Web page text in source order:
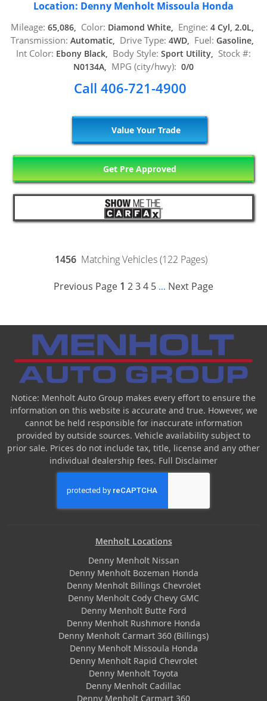
Location: Denny Menholt Missoula Honda
Mileage: 65,086, Color: Diamond White, Engine: 4 Cyl, 2.0L,
Transmission: Automatic, Drive Type: 4WD, Fuel: Gasoline,
Int Color: Ebony Black, Body Style: Sport Utility, Stock #:
N0134A, MPG (city/hwy): 0/0
Call 406-721-4900
Value Your Trade
Get Pre Approved
1456 Matching Vehicles (122 Pages)
Previous Page 1 234 5 ... Next Page
Notice: Menholt Auto Group makes every effort to ensure the
information on this website is accurate and true. However, we
cannot be held responsible for inaccurate information
provided by outside sources. Vehicle availability subject to
prior sale. Prices do not include tax, title, license and any other
individual dealership fees. Full Disclaimer
Menholt Locations
Denny Menholt Nissan
Denny Menholt Bozeman Honda
Denny Menholt Billings Chevrolet
Denny Menholt Cody Chevy GMC
Denny Menholt Butte Ford
Denny Menholt Rushmore Honda
Denny Menholt Carmart 360 (Billings)
Denny Menholt Missoula Honda
Denny Menholt Rapid Chevrolet
Denny Menholt Toyota
Denny Menholt Cadillac
Denny Menholt Carmart 360